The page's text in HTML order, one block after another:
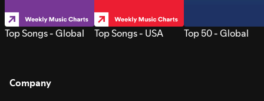
Top Songs - Global Top Songs - USA Top 50 - Global
Company